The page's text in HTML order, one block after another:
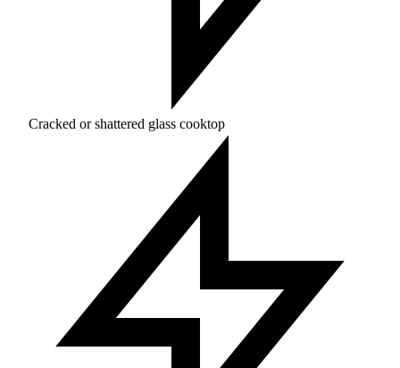
Cracked or shattered glass cooktop